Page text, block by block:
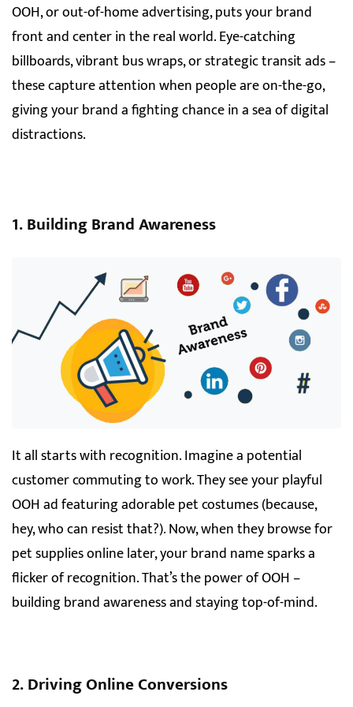
OOH, or out-of-home advertising, puts your brand
front and center in the real world. Eye-catching
billboards, vibrant bus wraps, or strategic transit ads –
these capture attention when people are on-the-go,
giving your brand a fighting chance in a sea of digital
distractions.
1. Building Brand Awareness
It all starts with recognition. Imagine a potential
customer commuting to work. They see your playful
OOH ad featuring adorable pet costumes (because,
hey, who can resist that?). Now, when they browse for
pet supplies online later, your brand name sparks a
flicker of recognition. That’s the power of OOH –
building brand awareness and staying top-of-mind.
2. Driving Online Conversions